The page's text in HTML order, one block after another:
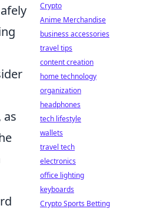
as
Crypto
Anime Merchandise
business accessories
travel tips
content creation
home technology
organization
headphones
tech lifestyle
wallets
travel tech
electronics
office lighting
keyboards
Crypto Sports Betting